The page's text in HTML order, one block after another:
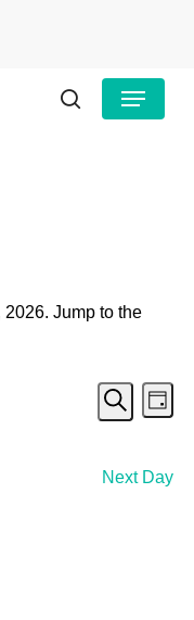
search
Menu
Jump to the
and
Search
Day
Next Day
Menu